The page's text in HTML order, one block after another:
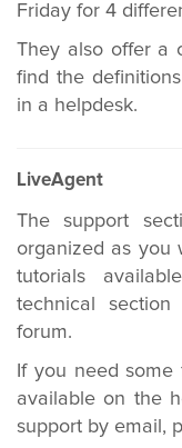
Friday for 4
They also offer a
find the
in a helpdesk.
LiveAgent
The support
organized as you
tutorials
technical
forum.
If you need
available on the
support by email,